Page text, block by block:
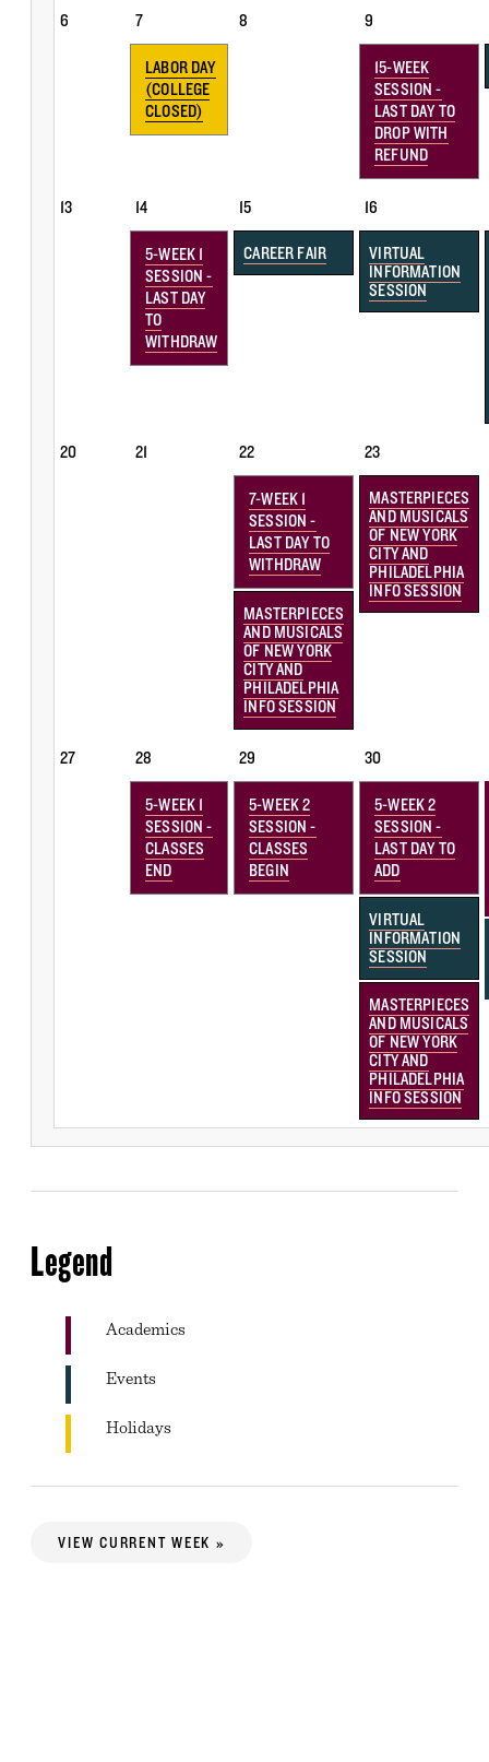
6 7
LABOR DAY
(COLLEGE
CLOSED)
8 9
15-WEEK
SESSION -
LAST DAY TO
DROP WITH
REFUND
13 14
5-WEEK 1
SESSION -
LAST DAY
TO
WITHDRAW
15
CAREER FAIR
16
VIRTUAL
INFORMATION
SESSION
20 21 22
7-WEEK 1
SESSION -
LAST DAY TO
WITHDRAW
MASTERPIECES
AND MUSICALS
OF NEW YORK
CITY AND
PHILADELPHIA
INFO SESSION
23
MASTERPIECES
AND MUSICALS
OF NEW YORK
CITY AND
PHILADELPHIA
INFO SESSION
27 28
5-WEEK 1
SESSION -
CLASSES
END
29
5-WEEK 2
SESSION -
CLASSES
BEGIN
30
5-WEEK 2
SESSION -
LAST DAY TO
ADD
VIRTUAL
INFORMATION
SESSION
MASTERPIECES
AND MUSICALS
OF NEW YORK
CITY AND
PHILADELPHIA
INFO SESSION
Legend
Academics
Events
Holidays
VIEW CURRENT WEEK »